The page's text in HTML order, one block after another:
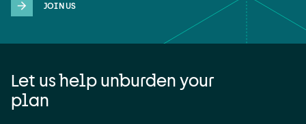
JOIN US
Let us help unburden your
plan